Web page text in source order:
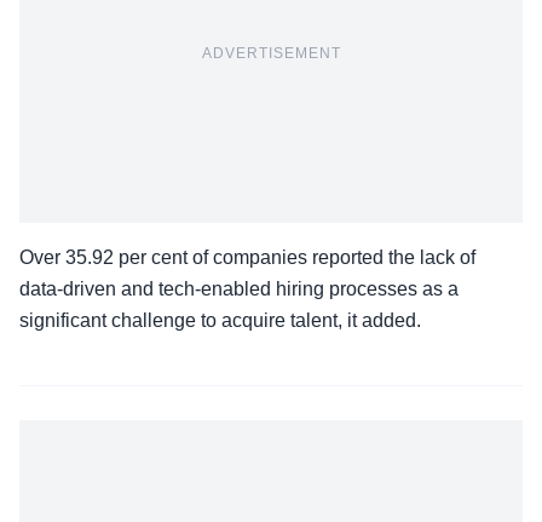
ADVERTISEMENT
Over 35.92 per cent of companies reported the lack of
data-driven and tech-enabled hiring processes as a
significant challenge to acquire talent, it added.